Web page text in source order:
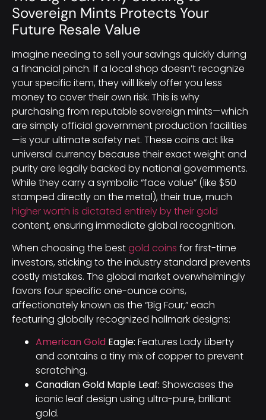
Sovereign Mints Protects Your
Future Resale Value
Imagine needing to sell your savings quickly during
a financial pinch. If a local shop doesn’t recognize
your specific item, they will likely offer you less
money to cover their own risk. This is why
purchasing from reputable sovereign mints—which
are simply official government production facilities
—is your ultimate safety net. These coins act like
universal currency because their exact weight and
purity are legally backed by national governments.
While they carry a symbolic “face value” (like $50
stamped directly on the metal), their true, much
higher worth is dictated entirely by their gold
content, ensuring immediate global recognition.
When choosing the bestgold coins for first-time
investors, sticking to the industry standard prevents
costly mistakes. The global market overwhelmingly
favors four specific one-ounce coins,
affectionately known as the “Big Four,” each
featuring globally recognized hallmark designs:
American Gold Eagle: Features Lady Liberty
and contains a tiny mix of copper to prevent
scratching.
Canadian Gold Maple Leaf: Showcases the
iconic leaf design using ultra-pure, brilliant
gold.